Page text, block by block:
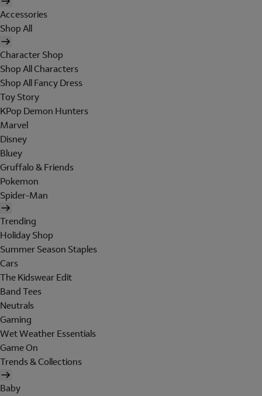
Accessories
Shop All
Character Shop
Shop All Characters
Shop All Fancy Dress
Toy Story
KPop Demon Hunters
Marvel
Disney
Bluey
Gruffalo & Friends
Pokemon
Spider-Man
Trending
Holiday Shop
Summer Season Staples
Cars
The Kidswear Edit
Band Tees
Neutrals
Gaming
Wet Weather Essentials
Game On
Trends & Collections
Baby